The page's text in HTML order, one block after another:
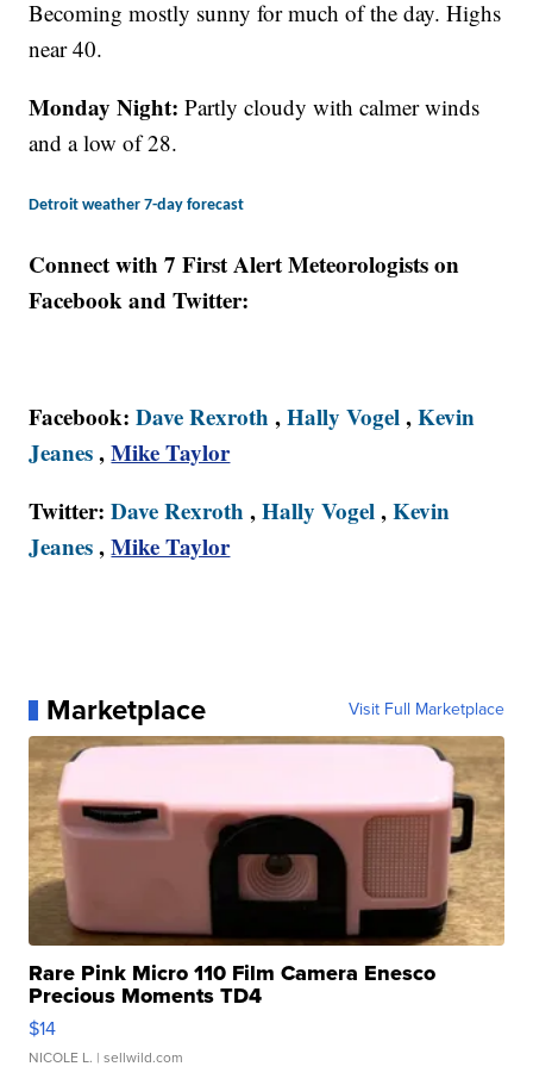
Becoming mostly sunny for much of the day. Highs
near 40.
Monday Night:Partly cloudy with calmer winds
and a low of 28.
Detroit weather 7-day forecast
Connect with 7 First Alert Meteorologists on
Facebook and Twitter:
Facebook:Dave Rexroth ,Hally Vogel,Kevin
Jeanes,Mike Taylor
Twitter:Dave Rexroth ,Hally Vogel,Kevin
Jeanes,Mike Taylor
Marketplace Visit Full Marketplace
Rare Pink Micro 110 Film Camera Enesco
Precious Moments TD4
$14
NICOLE L. | sellwild.com